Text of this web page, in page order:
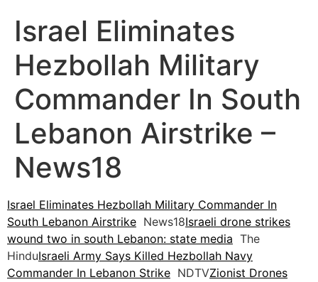
Israel Eliminates
Hezbollah Military
Commander In South
Lebanon Airstrike –
News18
Israel Eliminates Hezbollah Military Commander In
South Lebanon Airstrike News18Israeli drone strikes
wound two in south Lebanon: state media The
HinduIsraeli Army Says Killed Hezbollah Navy
Commander In Lebanon Strike NDTVZionist Drones